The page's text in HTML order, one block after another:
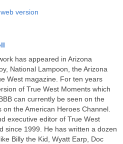
version
has appeared in Arizona
National Lampoon, the Arizona
West magazine. For ten years
of True West Moments which
can currently be seen on the
the American Heroes Channel.
executive editor of True West
since 1999. He has written a dozen
Billy the Kid, Wyatt Earp, Doc